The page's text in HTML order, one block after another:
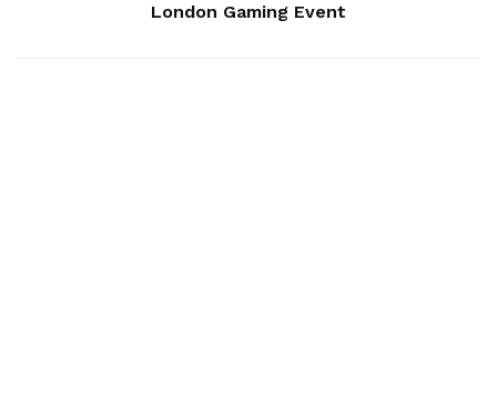
London Gaming Event